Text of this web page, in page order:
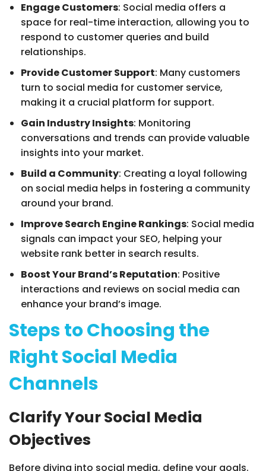
Engage Customers: Social media offers a
space for real-time interaction, allowing you to
respond to customer queries and build
relationships.
Provide Customer Support: Many customers
turn to social media for customer service,
making it a crucial platform for support.
Gain Industry Insights: Monitoring
conversations and trends can provide valuable
insights into your market.
Build a Community: Creating a loyal following
on social media helps in fostering a community
around your brand.
Improve Search Engine Rankings: Social media
signals can impact your SEO, helping your
website rank better in search results.
Boost Your Brand’s Reputation: Positive
interactions and reviews on social media can
enhance your brand’s image.
Steps to Choosing the
Right Social Media
Channels
Clarify Your Social Media
Objectives
Before diving into social media, define your goals.